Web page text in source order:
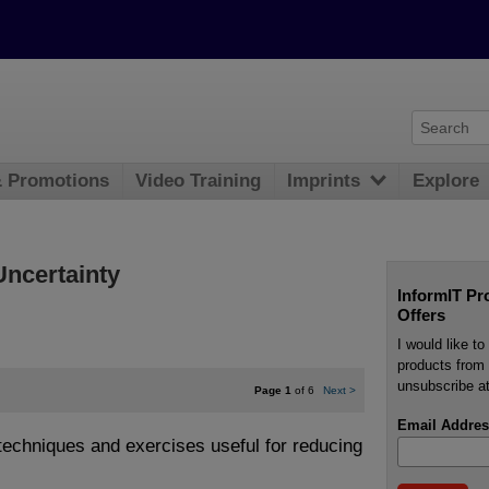
Page 1 of 6 Next >
and exercises useful for reducing
InformIT
Offers
I would like
products
unsubscribe
Email
Promotions Video Training Imprints Explore